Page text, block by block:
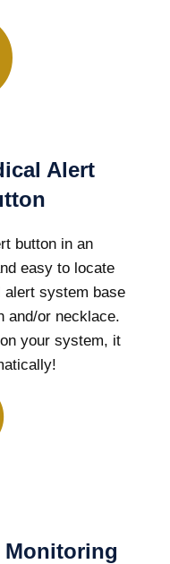
Alert
button in an
easy to locate
alert system base
and/or necklace.
your system, it
Monitoring